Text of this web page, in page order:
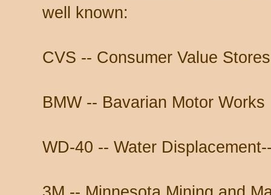
well known:
CVS -- Consumer Value Stores
BMW -- Bavarian Motor Works
WD-40 -- Water